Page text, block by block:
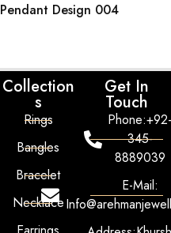
Pendant Design 004
Collection
s
Rings
Bangles
Bracelet
Necklace
Get In
Touch
345-
8889039
E-Mail: